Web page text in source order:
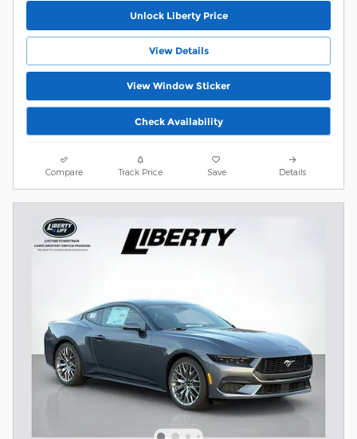
Unlock Liberty Price
View Details
View Window Sticker
Check Availability
Compare Track Price Save Details